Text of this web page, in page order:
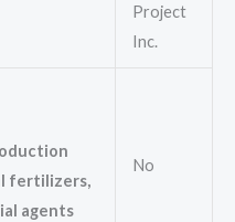
Project
Inc.
fertilizers,
agents
No